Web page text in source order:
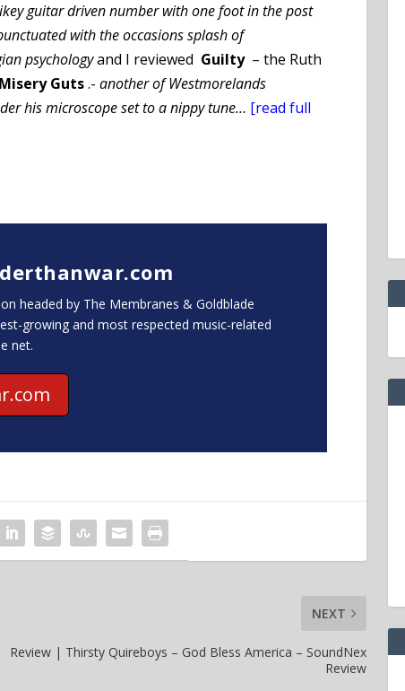
guitar driven number with one foot in the post
with the occasions splash of
psychologyand I reviewed Guilty– the Ruth
Misery Guts.- another of Westmorelands
his microscope set to a nippy tune… [read full
headed by The Membranes & Goldblade
growing and most respected music-related
net.
NEXT
Review | Thirsty Quireboys – God Bless America – SoundNex
Review